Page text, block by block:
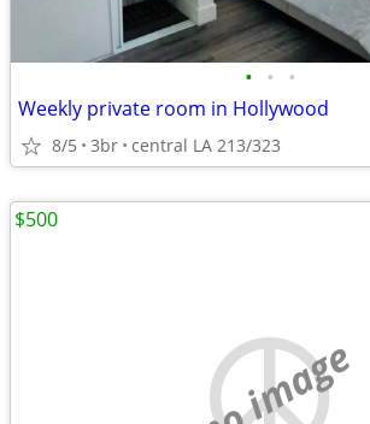
• • •
Weekly private room in Hollywood
8/5 3br central LA 213/323
no image
$500